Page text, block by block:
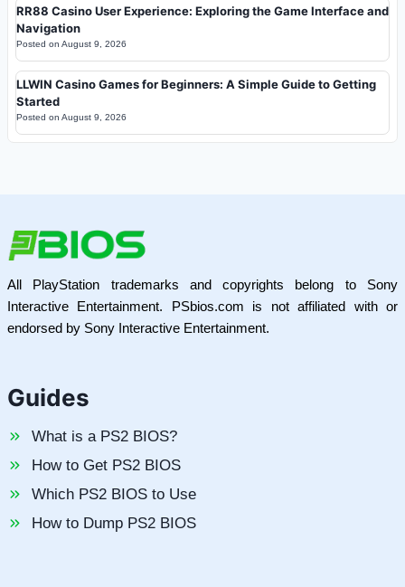
RR88 Casino User Experience: Exploring the Game Interface and
Navigation
Posted on August 9, 2026
LLWIN Casino Games for Beginners: A Simple Guide to Getting
Started
Posted on August 9, 2026
All PlayStation trademarks and copyrights belong to Sony
Interactive Entertainment. PSbios.com is not affiliated with or
endorsed by Sony Interactive Entertainment.
Guides
What is a PS2 BIOS?
How to Get PS2 BIOS
Which PS2 BIOS to Use
How to Dump PS2 BIOS